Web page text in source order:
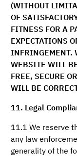
(WITHOUT
OF
FITNESS FOR A
EXPECTATIONS
INFRINGEMENT.
WEBSITE WILL
FREE, SECURE
WILL BE
11. Legal
11.1 We reserve
any law
generality of the